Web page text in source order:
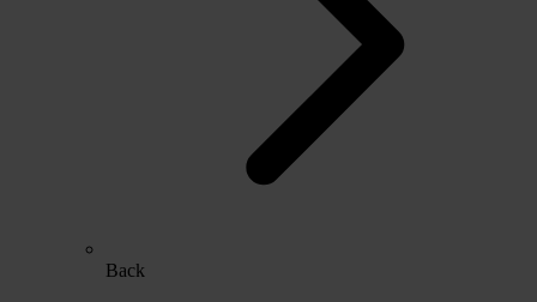
Back